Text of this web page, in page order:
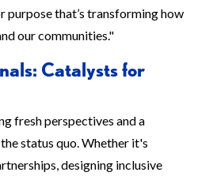
purpose that’s transforming how
our communities."
Catalysts for
fresh perspectives and a
status quo. Whether it's
designing inclusive